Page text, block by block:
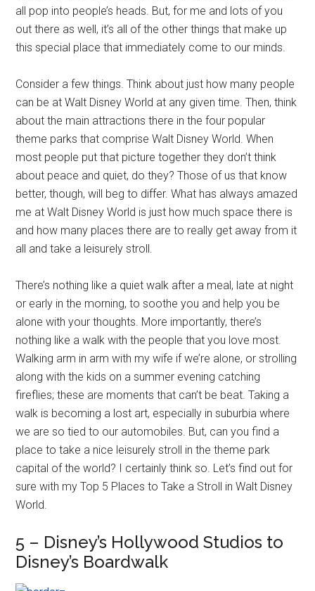
all pop into people’s heads. But, for me and lots of you
out there as well, it’s all of the other things that make up
this special place that immediately come to our minds.
Consider a few things. Think about just how many people
can be at Walt Disney World at any given time. Then, think
about the main attractions there in the four popular
theme parks that comprise Walt Disney World. When
most people put that picture together they don’t think
about peace and quiet, do they? Those of us that know
better, though, will beg to differ. What has always amazed
me at Walt Disney World is just how much space there is
and how many places there are to really get away from it
all and take a leisurely stroll.
There’s nothing like a quiet walk after a meal, late at night
or early in the morning, to soothe you and help you be
alone with your thoughts. More importantly, there’s
nothing like a walk with the people that you love most.
Walking arm in arm with my wife if we’re alone, or strolling
along with the kids on a summer evening catching
fireflies; these are moments that can’t be beat. Taking a
walk is becoming a lost art, especially in suburbia where
we are so tied to our automobiles. But, can you find a
place to take a nice leisurely stroll in the theme park
capital of the world? I certainly think so. Let’s find out for
sure with my Top 5 Places to Take a Stroll in Walt Disney
World.
5 – Disney’s Hollywood Studios to
Disney’s Boardwalk